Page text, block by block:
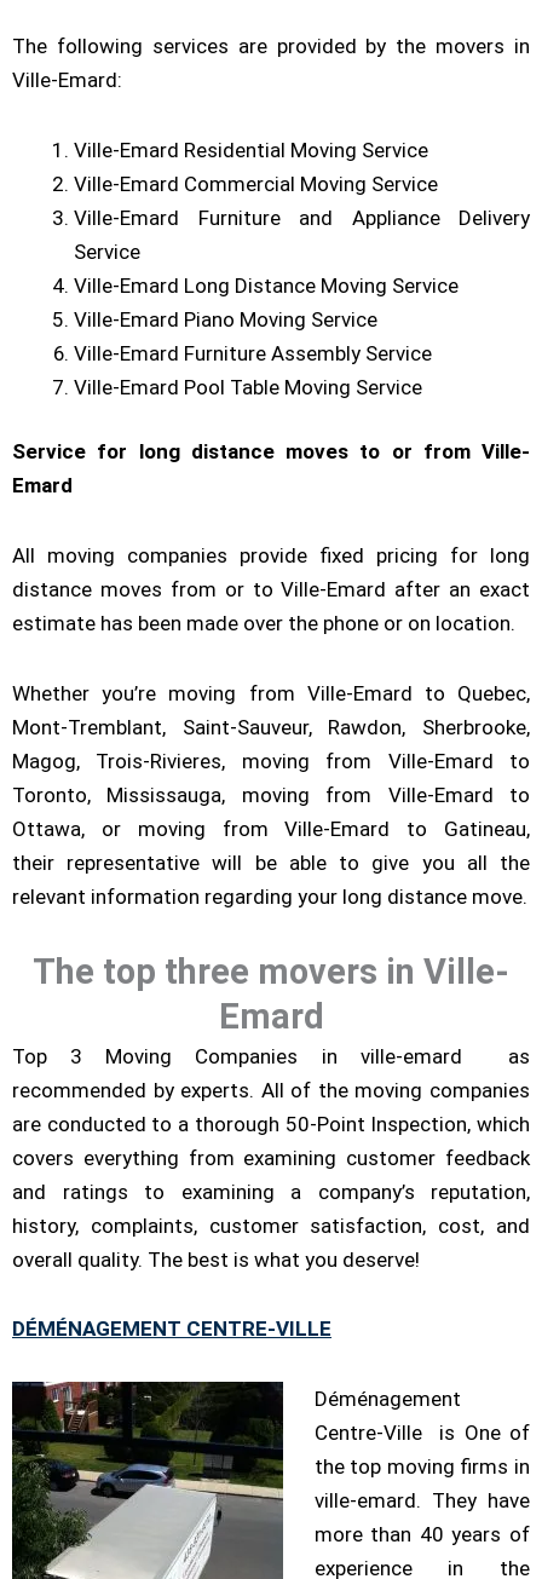
The following services are provided by the movers in
Ville-Emard:
Ville-Emard Residential Moving Service
Ville-Emard Commercial Moving Service
Ville-Emard Furniture and Appliance Delivery
Service
Ville-Emard Long Distance Moving Service
Ville-Emard Piano Moving Service
Ville-Emard Furniture Assembly Service
Ville-Emard Pool Table Moving Service
Service for long distance moves to or from Ville-
Emard
All moving companies provide fixed pricing for long
distance moves from or to Ville-Emard after an exact
estimate has been made over the phone or on location.
Whether you’re moving from Ville-Emard to Quebec,
Mont-Tremblant, Saint-Sauveur, Rawdon, Sherbrooke,
Magog, Trois-Rivieres, moving from Ville-Emard to
Toronto, Mississauga, moving from Ville-Emard to
Ottawa, or moving from Ville-Emard to Gatineau,
their representative will be able to give you all the
relevant information regarding your long distance move.
The top three movers in Ville-
Emard
Top 3 Moving Companies in ville-emard as
recommended by experts. All of the moving companies
are conducted to a thorough 50-Point Inspection, which
covers everything from examining customer feedback
and ratings to examining a company’s reputation,
history, complaints, customer satisfaction, cost, and
overall quality. The best is what you deserve!
DÉMÉNAGEMENT CENTRE-VILLE
Déménagement
Centre-Ville is One of
the top moving firms in
ville-emard. They have
more than 40 years of
experience in the